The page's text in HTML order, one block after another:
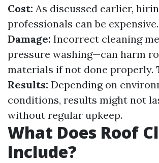
Cost: As discussed earlier,
professionals can be expensive.
Damage: Incorrect cleaning
pressure washing—can harm
materials if not done properly.
Results: Depending on
conditions, results might not
without regular upkeep.
What Does Roof
Include?